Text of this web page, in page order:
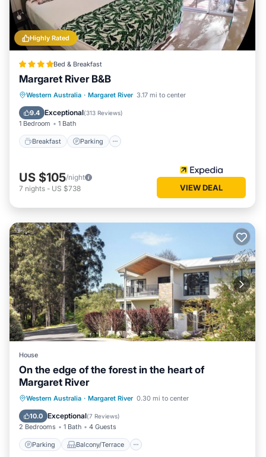
Highly Rated
Bed & Breakfast
Margaret River B&B
Western Australia · Margaret River 3.17 mi to center
9.4 Exceptional(313 Reviews)
1 Bedroom 1 Bath
Breakfast Parking
Breakfast Parking
Balcony/Terrace
Kitchen
US $105/night
7 nights - US $738 VIEW DEAL
House
On the edge of the forest in the heart of
Margaret River
Western Australia · Margaret River 0.30 mi to center
10.0 Exceptional(7 Reviews)
2 Bedrooms 1 Bath 4 Guests
Parking Balcony/Terrace
Parking Balcony/Terrace
Kitchen
Air Conditioner